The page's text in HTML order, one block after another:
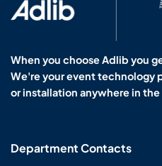
When you choose Adlib you
We're your event technology
or installation anywhere in the
Department Contacts